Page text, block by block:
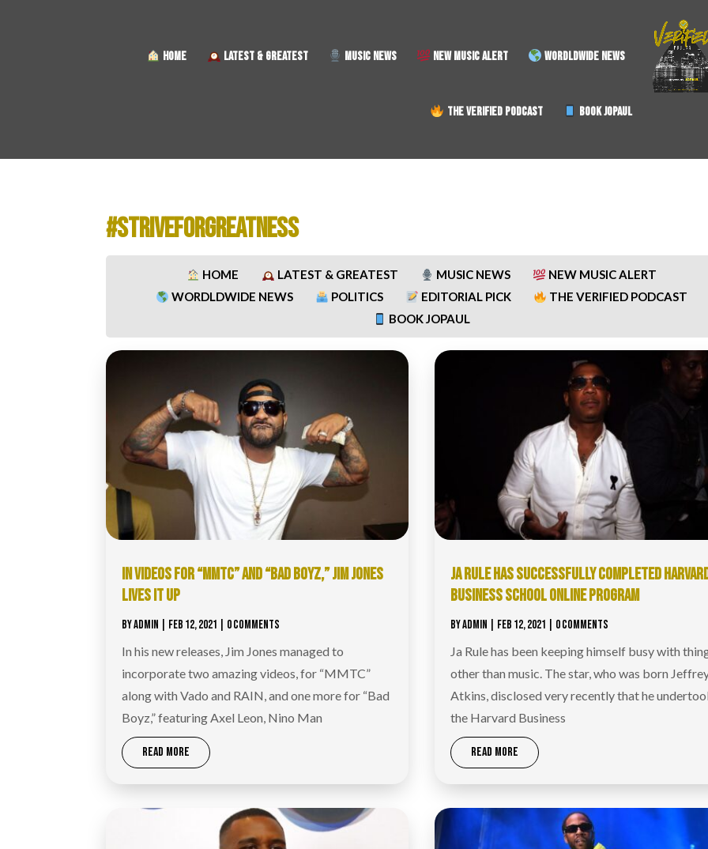
HOME LATEST & GREATEST MUSIC NEWS NEW MUSIC ALERT WORDLDWIDE NEWS
THE VERIFIED PODCAST BOOK JOPAUL
#STRIVEFORGREATNESS
HOME LATEST & GREATEST MUSIC NEWS
NEW MUSIC ALERT
WORDLDWIDE NEWS
POLITICS EDITORIAL PICK
THE VERIFIED PODCAST
BOOK JOPAUL
IN VIDEOS FOR “MMTC” AND “BAD BOYZ,” JIM JONES
LIVES IT UP
BYADMIN FEB 12, 2021 | 0 COMMENTS
In his new releases, Jim Jones managed to
incorporate two amazing videos, for “MMTC”
along with Vado and RAIN, and one more for “Bad
Boyz,” featuring Axel Leon, Nino Man
READ MORE
JA RULE HAS SUCCESSFULLY COMPLETED
BUSINESS SCHOOL ONLINE PROGRAM
BYADMIN FEB 12, 2021 | 0 COMMENTS
Ja Rule has been keeping himself busy with
other than music. The star, who was born
Atkins, disclosed very recently that he
the Harvard Business
READ MORE